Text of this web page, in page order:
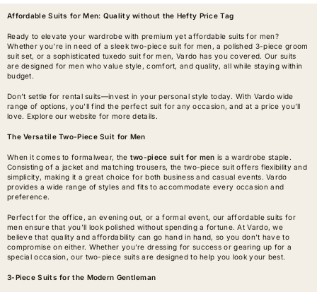
Affordable Suits for Men: Quality without the Hefty Price Tag
Ready to elevate your wardrobe with premium yet affordable suits for men?
Whether you're in need of a sleek two-piece suit for men, a polished 3-piece groom
suit set, or a sophisticated tuxedo suit for men, Vardo has you covered. Our suits
are designed for men who value style, comfort, and quality, all while staying within
budget.
Don’t settle for rental suits—invest in your personal style today. With Vardo wide
range of options, you’ll find the perfect suit for any occasion, and at a price you’ll
love. Explore our website for more details.
The Versatile Two-Piece Suit for Men
When it comes to formalwear, the two-piece suit for men is a wardrobe staple.
Consisting of a jacket and matching trousers, the two-piece suit offers flexibility and
simplicity, making it a great choice for both business and casual events. Vardo
provides a wide range of styles and fits to accommodate every occasion and
preference.
Perfect for the office, an evening out, or a formal event, our affordable suits for
men ensure that you’ll look polished without spending a fortune. At Vardo, we
believe that quality and affordability can go hand in hand, so you don’t have to
compromise on either. Whether you’re dressing for success or gearing up for a
special occasion, our two-piece suits are designed to help you look your best.
3-Piece Suits for the Modern Gentleman